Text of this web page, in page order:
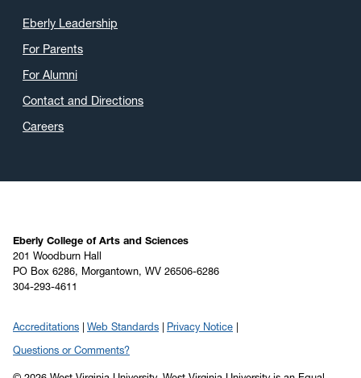
Eberly Leadership
For Parents
For Alumni
Contact and Directions
Careers
Eberly College of Arts and Sciences
201 Woodburn Hall
PO Box 6286, Morgantown, WV 26506-6286
304-293-4611
Accreditations Web Standards
Privacy Notice
Questions or Comments?